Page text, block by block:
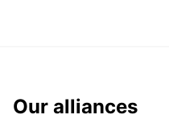
Our alliances